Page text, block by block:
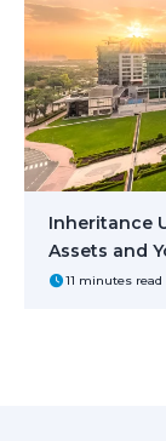
Inheritance
Assets and
11 minutes read